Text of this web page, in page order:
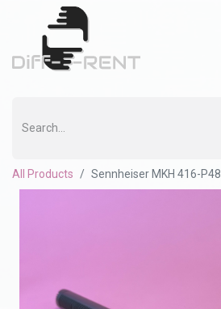
All Products Sennheiser MKH 416-P48